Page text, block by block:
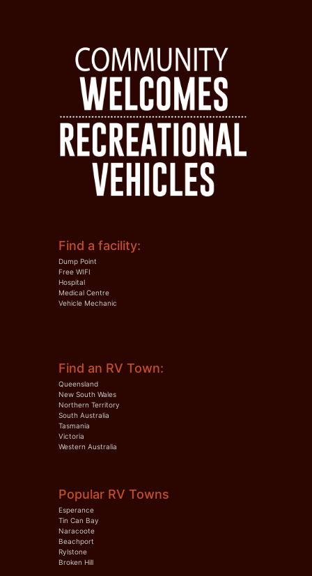
Find a facility:
Dump Point
Free WIFI
Hospital
Medical Centre
Vehicle Mechanic
Find an RV Town:
Queensland
New South Wales
Northern Territory
South Australia
Tasmania
Victoria
Western Australia
Popular RV Towns
Esperance
Tin Can Bay
Naracoote
Beachport
Rylstone
Broken Hill